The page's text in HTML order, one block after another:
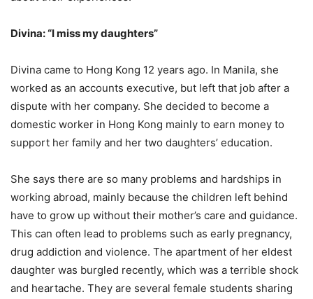
Divina: “I miss my daughters”
Divina came to Hong Kong 12 years ago. In Manila, she
worked as an accounts executive, but left that job after a
dispute with her company. She decided to become a
domestic worker in Hong Kong mainly to earn money to
support her family and her two daughters’ education.
She says there are so many problems and hardships in
working abroad, mainly because the children left behind
have to grow up without their mother’s care and guidance.
This can often lead to problems such as early pregnancy,
drug addiction and violence. The apartment of her eldest
daughter was burgled recently, which was a terrible shock
and heartache. They are several female students sharing